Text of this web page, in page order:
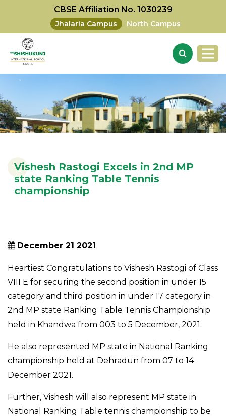
CBSE Affiliation No. 1030239
Jhalaria Campus North Campus
Vishesh Rastogi Excels in 2nd MP
state Ranking Table Tennis
championship
December 21 2021
Heartiest Congratulations to Vishesh Rastogi of Class
VIII E for securing the second position in under 15
category and third position in under 17 category in
2nd MP state Ranking Table Tennis Championship
held in Khandwa from 003 to 5 December, 2021.
He also represented MP state in National Ranking
championship held at Dehradun from 07 to 14
December 2021.
Further, Vishesh will also represent MP state in
National Ranking Table tennis championship to be